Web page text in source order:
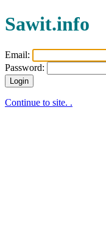
Sawit.info
Email:
Password:
Login
Continue to site. .